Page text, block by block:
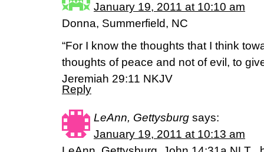
January 19, 2011 at 10:10 am
Donna, Summerfield, NC
“For I know the thoughts that I think
thoughts of peace and not of evil, to
Jeremiah 29:11 NKJV
Reply
LeAnn, Gettysburg says:
January 19, 2011 at 10:13 am